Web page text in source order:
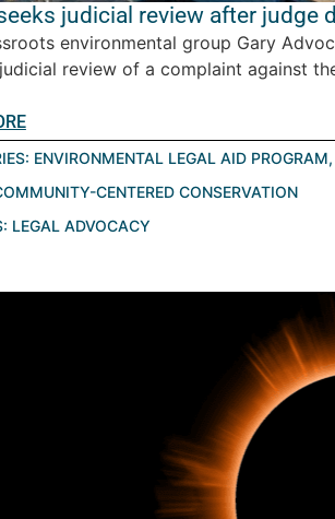
judicial review after
environmental group Gary
review of a complaint against
ENVIRONMENTAL LEGAL AID PROGRAM
CENTERED CONSERVATION
LEGAL ADVOCACY